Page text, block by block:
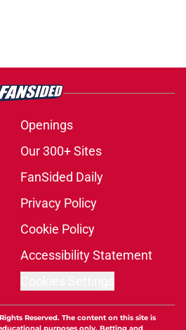
Openings
Our 300+ Sites
FanSided Daily
Privacy Policy
Cookie Policy
Accessibility Statement
Reserved. The content on this site is